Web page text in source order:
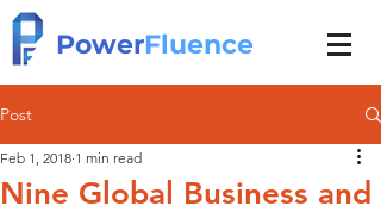
PowerFluence
Post
Nine Global Business and
Feb 1, 2018 1 min read